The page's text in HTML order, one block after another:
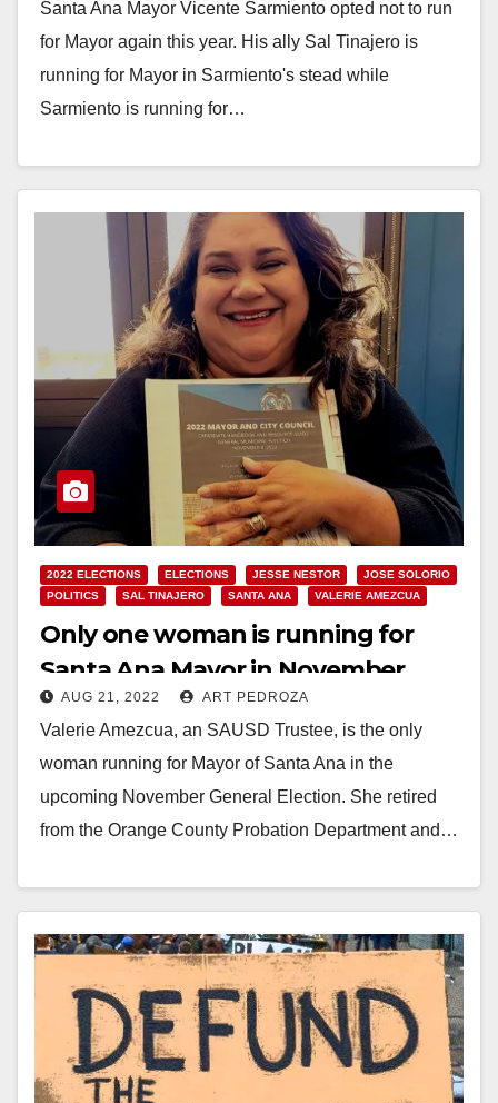
Santa Ana Mayor Vicente Sarmiento opted not to run
for Mayor again this year. His ally Sal Tinajero is
running for Mayor in Sarmiento's stead while
Sarmiento is running for…
2022 ELECTIONS ELECTIONS JESSE NESTOR
JOSE SOLORIO
POLITICS
SAL TINAJERO SANTA ANA VALERIE AMEZCUA
Only one woman is running for
Santa Ana Mayor in November
AUG 21, 2022 ART PEDROZA
Valerie Amezcua, an SAUSD Trustee, is the only
woman running for Mayor of Santa Ana in the
upcoming November General Election. She retired
from the Orange County Probation Department and…